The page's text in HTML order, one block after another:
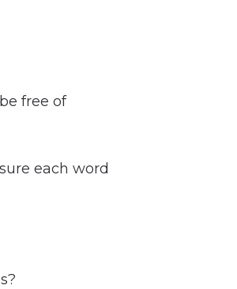
free of
each word